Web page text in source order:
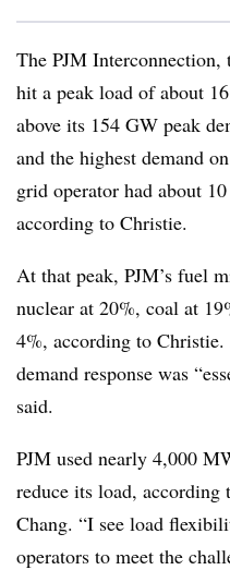
The PJM Interconnection,
hit a peak load of about
above its 154 GW peak
and the highest demand
grid operator had about
according to Christie.
At that peak, PJM’s fuel
nuclear at 20%, coal at
4%, according to
demand response was
said.
PJM used nearly 4,000
reduce its load, according
Chang. “I see load
operators to meet the